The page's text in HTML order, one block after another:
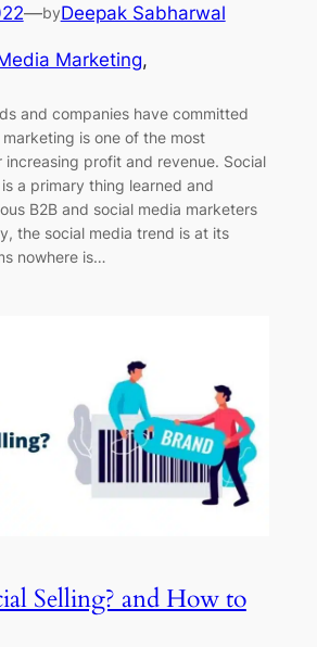
—byDeepak Sabharwal
Marketing
and companies have committed
is one of the most
increasing profit and revenue. Social
a primary thing learned and
B2B and social media marketers
the social media trend is at its
nowhere is…
Selling? and How to